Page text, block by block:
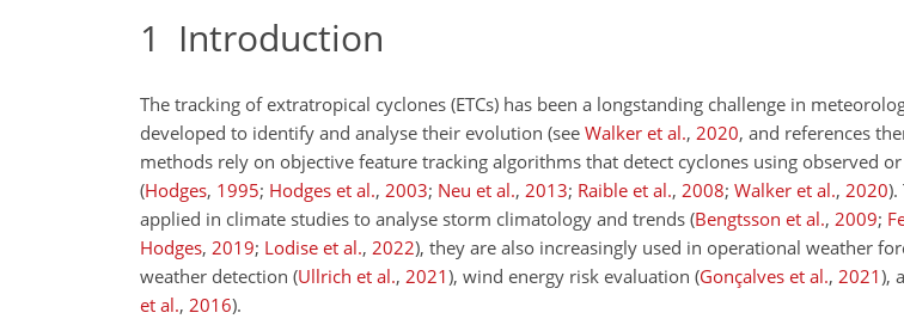
1 Introduction
The tracking of extratropical cyclones (ETCs) has been a longstanding challenge in
developed to identify and analyse their evolution (see Walker et al., 2020, and references
methods rely on objective feature tracking algorithms that detect cyclones using observed
(Hodges, 1995; Hodges et al., 2003; Neu et al., 2013; Raible et al., 2008; Walker et al., 2020).
applied in climate studies to analyse storm climatology and trends (Bengtsson et al., 2009;
Hodges, 2019; Lodise et al., 2022), they are also increasingly used in operational weather
weather detection (Ullrich et al., 2021), wind energy risk evaluation (Gonçalves et al., 2021),
et al., 2016).